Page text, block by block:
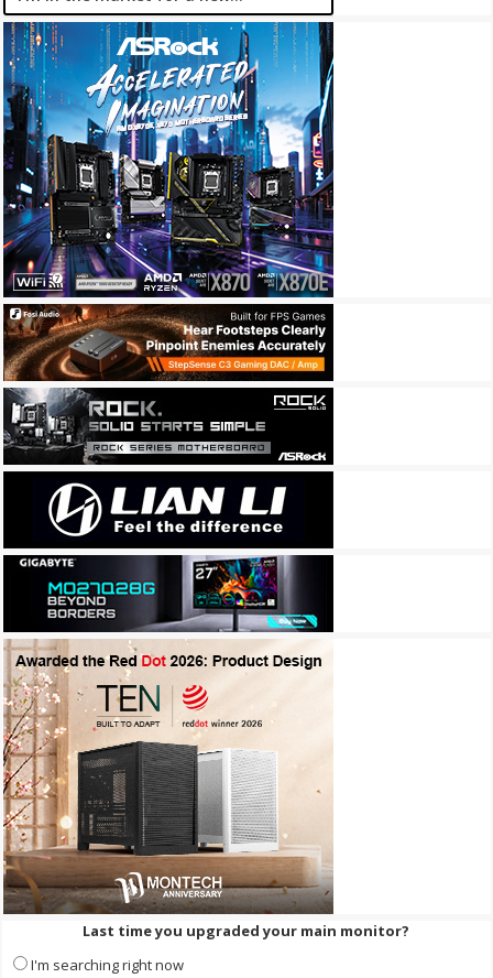
Last time you upgraded your main monitor?
I'm searching right now